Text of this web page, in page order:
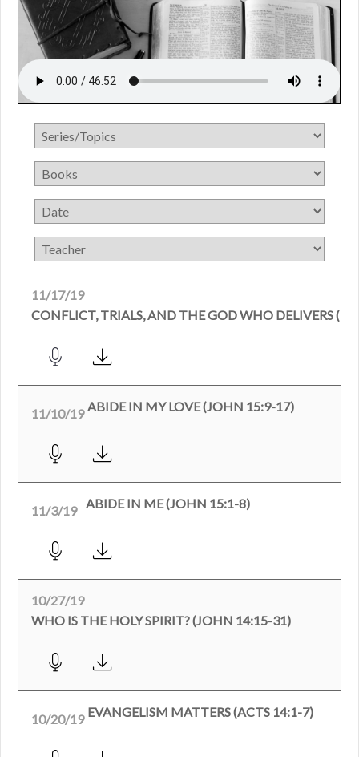
11/17/19
CONFLICT, TRIALS, AND THE GOD WHO DELIVERS
11/10/19 ABIDE IN MY LOVE (JOHN 15:9-17)
11/3/19 ABIDE IN ME (JOHN 15:1-8)
10/27/19
WHO IS THE HOLY SPIRIT? (JOHN 14:15-31)
10/20/19 EVANGELISM MATTERS (ACTS 14:1-7)